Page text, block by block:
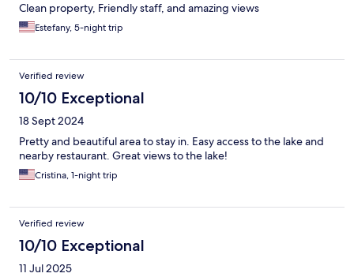
Clean property, Friendly staff, and amazing views
Estefany, 5-night trip
Verified review
10/10 Exceptional
18 Sept 2024
Pretty and beautiful area to stay in. Easy access to the lake and
nearby restaurant. Great views to the lake!
Cristina, 1-night trip
Verified review
10/10 Exceptional
11 Jul 2025